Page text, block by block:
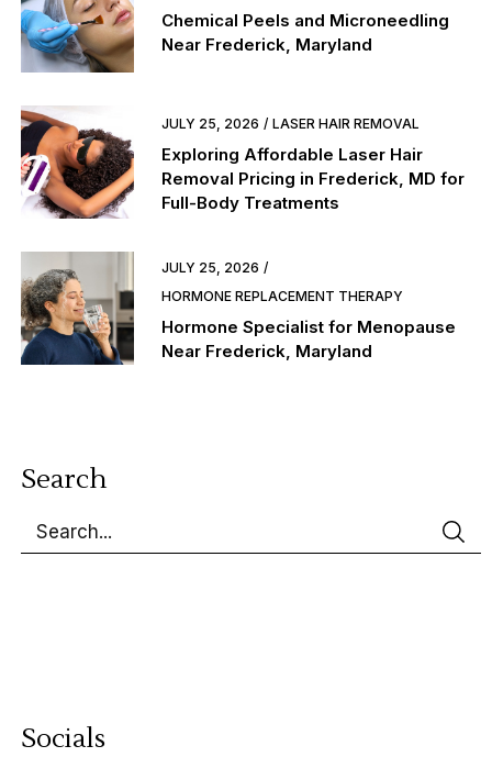
Chemical Peels and Microneedling
Near Frederick, Maryland
JULY 25, 2026 LASER HAIR REMOVAL
Exploring Affordable Laser Hair
Removal Pricing in Frederick, MD for
Full-Body Treatments
JULY 25, 2026
HORMONE REPLACEMENT THERAPY
Hormone Specialist for Menopause
Near Frederick, Maryland
Search
Socials